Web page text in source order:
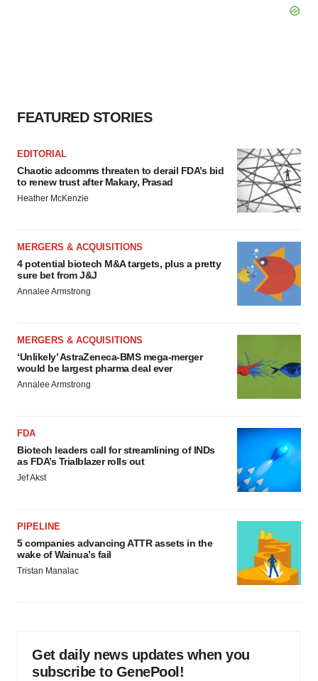
FEATURED STORIES
EDITORIAL
Chaotic adcomms threaten to derail FDA’s bid
to renew trust after Makary, Prasad
Heather McKenzie
MERGERS & ACQUISITIONS
4 potential biotech M&A targets, plus a pretty
sure bet from J&J
Annalee Armstrong
MERGERS & ACQUISITIONS
‘Unlikely’ AstraZeneca-BMS mega-merger
would be largest pharma deal ever
Annalee Armstrong
FDA
Biotech leaders call for streamlining of INDs
as FDA’s Trialblazer rolls out
Jef Akst
PIPELINE
5 companies advancing ATTR assets in the
wake of Wainua’s fail
Tristan Manalac
Get daily news updates when you
subscribe to GenePool!